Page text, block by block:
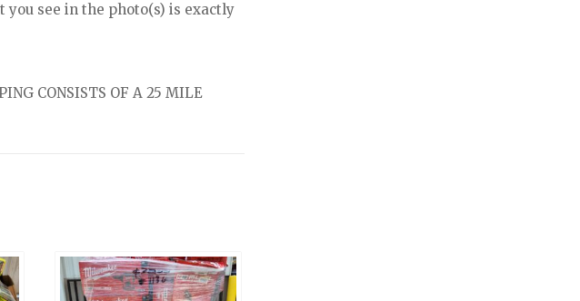
you see in the photo(s) is exactly
CONSISTS OF A 25 MILE